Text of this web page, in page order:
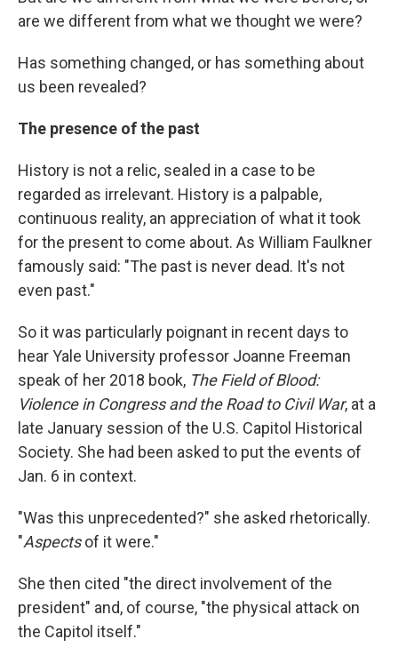
are we different from what we thought we were?
Has something changed, or has something about
us been revealed?
The presence of the past
History is not a relic, sealed in a case to be
regarded as irrelevant. History is a palpable,
continuous reality, an appreciation of what it took
for the present to come about. As William Faulkner
famously said: "The past is never dead. It's not
even past."
So it was particularly poignant in recent days to
hear Yale University professor Joanne Freeman
speak of her 2018 book, The Field of Blood:
Violence in Congress and the Road to Civil War, at a
late January session of the U.S. Capitol Historical
Society. She had been asked to put the events of
Jan. 6 in context.
"Was this unprecedented?" she asked rhetorically.
"Aspectsof it were."
She then cited "the direct involvement of the
president" and, of course, "the physical attack on
the Capitol itself."